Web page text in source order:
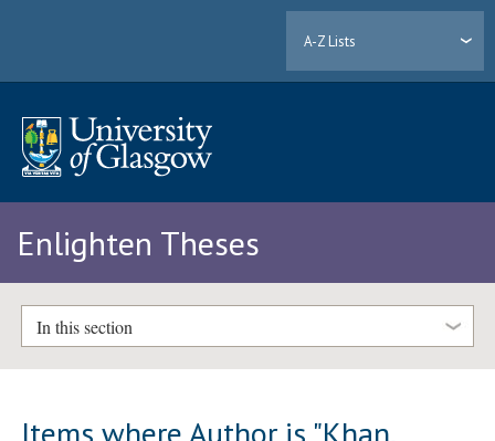
A-Z Lists
Enlighten Theses
In this section
Items where Author is "Khan,